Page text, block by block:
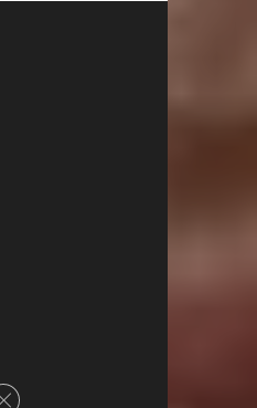
Close GDPR Cookie Banner